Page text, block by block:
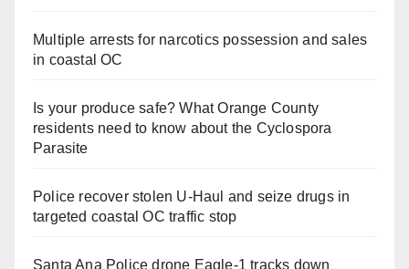
Multiple arrests for narcotics possession and sales
in coastal OC
Is your produce safe? What Orange County
residents need to know about the Cyclospora
Parasite
Police recover stolen U-Haul and seize drugs in
targeted coastal OC traffic stop
Santa Ana Police drone Eagle-1 tracks down